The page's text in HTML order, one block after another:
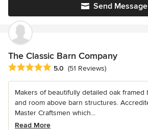
Send Message
The Classic Barn Company
Average rating: 5 out of 5 stars
5.0 (51 Reviews)
Makers of beautifully detailed oak framed
and room above barn structures.
Master Craftsmen which...
Read More